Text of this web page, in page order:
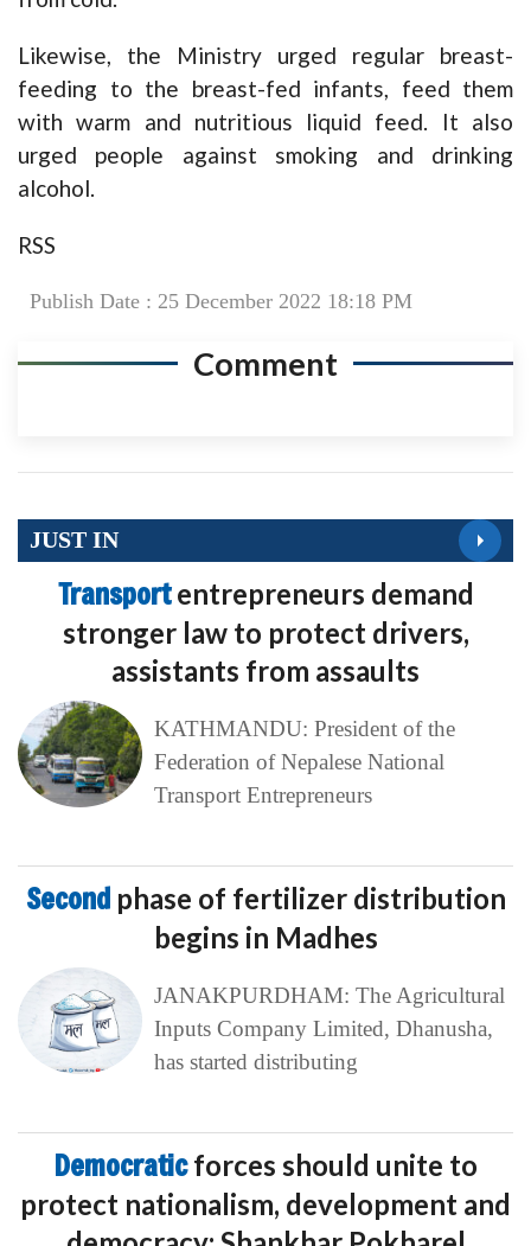
Likewise, the Ministry urged regular breast-
feeding to the breast-fed infants, feed them
with warm and nutritious liquid feed. It also
urged people against smoking and drinking
alcohol.
RSS
Publish Date : 25 December 2022 18:18 PM
Comment
JUST IN
Transportentrepreneurs demand
stronger law to protect drivers,
assistants from assaults
KATHMANDU: President of the
Federation of Nepalese National
Transport Entrepreneurs
Second phase of fertilizer distribution
begins in Madhes
JANAKPURDHAM: The Agricultural
Inputs Company Limited, Dhanusha,
has started distributing
Democraticforces should unite to
protect nationalism, development and